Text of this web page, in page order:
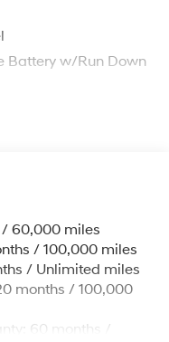
Battery w/Run Down
60,000 miles
/ 100,000 miles
/ Unlimited miles
months / 100,000
60 months /